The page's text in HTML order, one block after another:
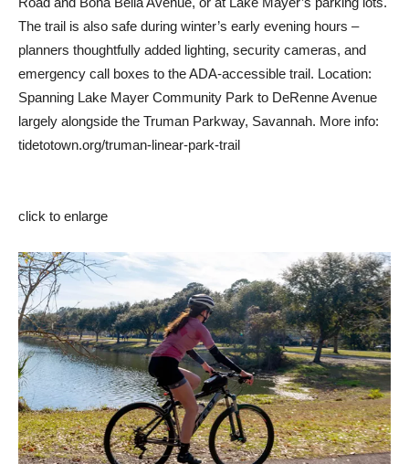
The trail is also safe during winter’s early evening hours –
planners thoughtfully added lighting, security cameras, and
emergency call boxes to the ADA-accessible trail. Location:
Spanning Lake Mayer Community Park to DeRenne Avenue
largely alongside the Truman Parkway, Savannah. More info:
tidetotown.org/truman-linear-park-trail
click to enlarge